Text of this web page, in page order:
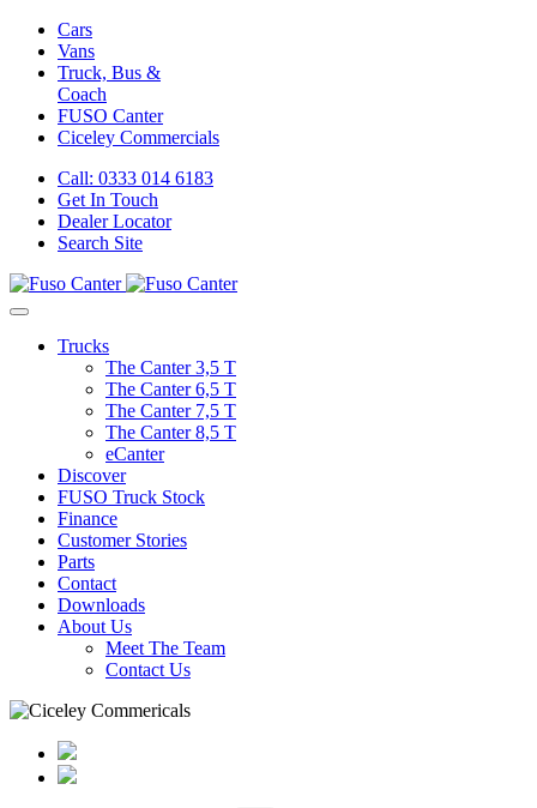
Cars
Vans
Truck, Bus &
Coach
FUSO Canter
Ciceley Commercials
Call: 0333 014 6183
Get In Touch
Dealer Locator
Search Site
Trucks
The Canter 3,5 T
The Canter 6,5 T
The Canter 7,5 T
The Canter 8,5 T
eCanter
Discover
FUSO Truck Stock
Finance
Customer Stories
Parts
Contact
Downloads
About Us
Meet The Team
Contact Us